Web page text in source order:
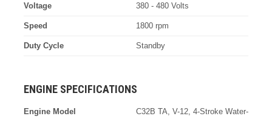
Voltage 380 - 480 Volts
Speed 1800 rpm
Duty Cycle Standby
ENGINE SPECIFICATIONS
Engine Model
C32B TA, V-12, 4-Stroke Water-